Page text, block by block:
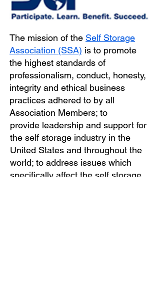
The mission of the Self Storage
Association (SSA) is to promote
the highest standards of
professionalism, conduct, honesty,
integrity and ethical business
practices adhered to by all
Association Members; to
provide leadership and support for
the self storage industry in the
United States and throughout the
world; to address issues which
specifically affect the self storage